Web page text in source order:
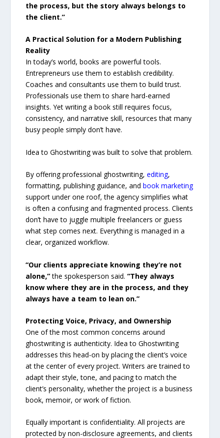
the process, but the story always belongs to
the client.”
A Practical Solution for a Modern Publishing
Reality
In today’s world, books are powerful tools.
Entrepreneurs use them to establish credibility.
Coaches and consultants use them to build trust.
Professionals use them to share hard-earned
insights. Yet writing a book still requires focus,
consistency, and narrative skill, resources that many
busy people simply don’t have.
Idea to Ghostwriting was built to solve that problem.
By offering professional ghostwriting,editing,
formatting, publishing guidance, andbook marketing
support under one roof, the agency simplifies what
is often a confusing and fragmented process. Clients
don’t have to juggle multiple freelancers or guess
what step comes next. Everything is managed in a
clear, organized workflow.
“Our clients appreciate knowing they’re not
alone,”the spokesperson said. “They always
know where they are in the process, and they
always have a team to lean on.”
Protecting Voice, Privacy, and Ownership
One of the most common concerns around
ghostwriting is authenticity. Idea to Ghostwriting
addresses this head-on by placing the client’s voice
at the center of every project. Writers are trained to
adapt their style, tone, and pacing to match the
client’s personality, whether the project is a business
book, memoir, or work of fiction.
Equally important is confidentiality. All projects are
protected by non-disclosure agreements, and clients